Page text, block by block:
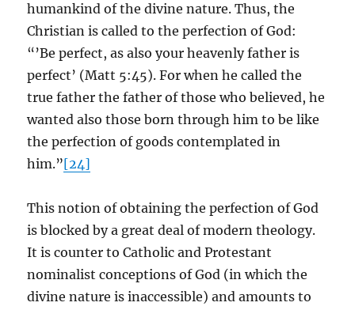
humankind of the divine nature. Thus, the
Christian is called to the perfection of God:
“’Be perfect, as also your heavenly father is
perfect’ (Matt 5:45). For when he called the
true father the father of those who believed, he
wanted also those born through him to be like
the perfection of goods contemplated in
him.”[24]
This notion of obtaining the perfection of God
is blocked by a great deal of modern theology.
It is counter to Catholic and Protestant
nominalist conceptions of God (in which the
divine nature is inaccessible) and amounts to